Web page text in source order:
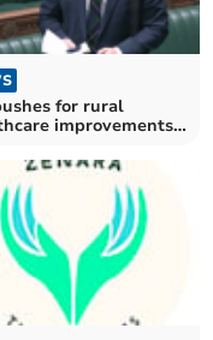
for rural
improvements